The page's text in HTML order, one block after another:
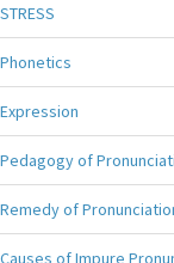
STRESS
Phonetics
Expression
Pedagogy of
Remedy of
Causes of Impure